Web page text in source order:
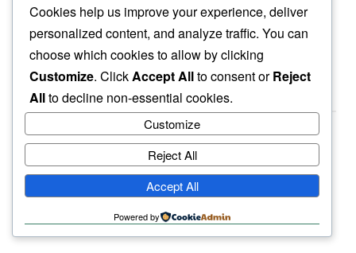
thin lines reveal…
distant roads
haiku.earth
humbly written by a human.
Cookies help us improve your experience, deliver
personalized content, and analyze traffic. You can
choose which cookies to allow by clicking
Customize. ClickAccept Allto consent orReject
Allto decline non-essential cookies.
Customize
Reject All
Accept All
Powered by